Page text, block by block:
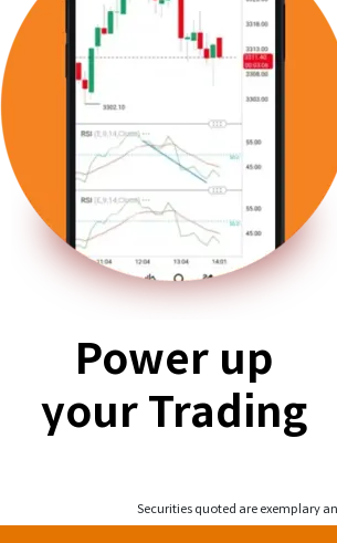
Power up
your Trading
Securities quoted are exemplary